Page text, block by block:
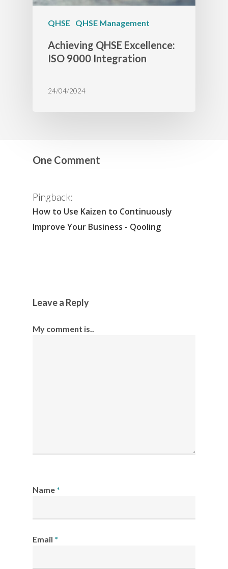
QHSE QHSE Management
Achieving QHSE Excellence:
ISO 9000 Integration
24/04/2024
One Comment
Pingback:
How to Use Kaizen to Continuously
Improve Your Business - Qooling
Leave a Reply
My comment is..
Name *
Email *